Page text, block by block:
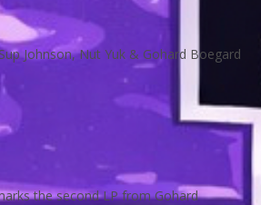
Johnson, Nut Yuk & Gohard Boegard
the second LP from Gohard